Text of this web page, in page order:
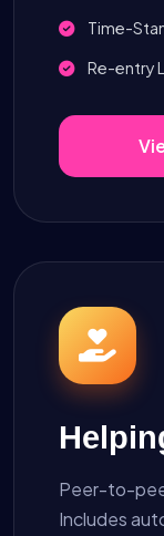
Time-
Re-entry
Peer-to-
Includes